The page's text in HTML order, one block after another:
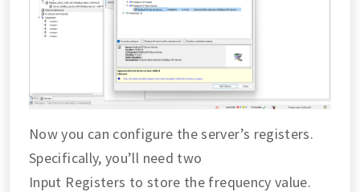
Now you can configure the server’s registers.
Specifically, you’ll need two
Input Registers to store the frequency value.